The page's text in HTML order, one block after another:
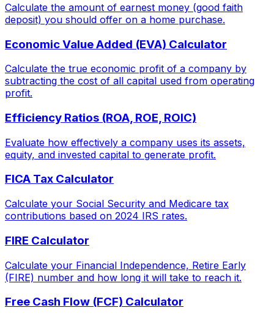
Calculate the amount of earnest money (good faith
deposit) you should offer on a home purchase.
Economic Value Added (EVA) Calculator
Calculate the true economic profit of a company by
subtracting the cost of all capital used from operating
profit.
Efficiency Ratios (ROA, ROE, ROIC)
Evaluate how effectively a company uses its assets,
equity, and invested capital to generate profit.
FICA Tax Calculator
Calculate your Social Security and Medicare tax
contributions based on 2024 IRS rates.
FIRE Calculator
Calculate your Financial Independence, Retire Early
(FIRE) number and how long it will take to reach it.
Free Cash Flow (FCF) Calculator